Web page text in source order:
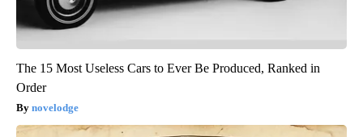
The 15 Most Useless Cars to Ever Be Produced, Ranked in
Order
novelodge